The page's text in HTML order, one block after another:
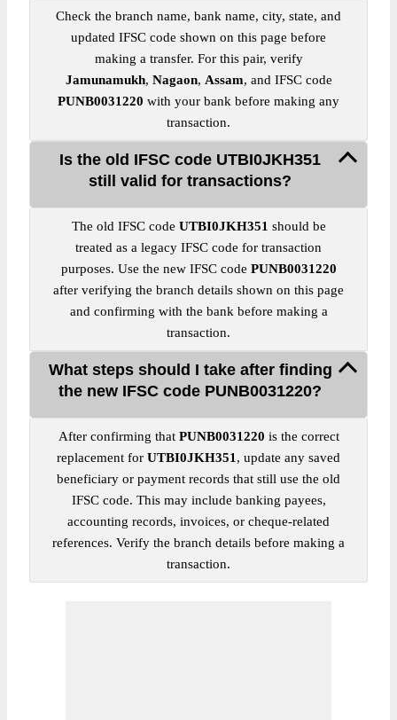
Check the branch name, bank name, city, state, and
updated IFSC code shown on this page before
making a transfer. For this pair, verify
Jamunamukh, Nagaon, Assam, and IFSC code
PUNB0031220 with your bank before making any
transaction.
Is the old IFSC code UTBI0JKH351
still valid for transactions?
The old IFSC code UTBI0JKH351 should be
treated as a legacy IFSC code for transaction
purposes. Use the new IFSC code PUNB0031220
after verifying the branch details shown on this page
and confirming with the bank before making a
transaction.
What steps should I take after finding
the new IFSC code PUNB0031220?
After confirming that PUNB0031220 is the correct
replacement for UTBI0JKH351 , update any saved
beneficiary or payment records that still use the old
IFSC code. This may include banking payees,
accounting records, invoices, or cheque-related
references. Verify the branch details before making a
transaction.